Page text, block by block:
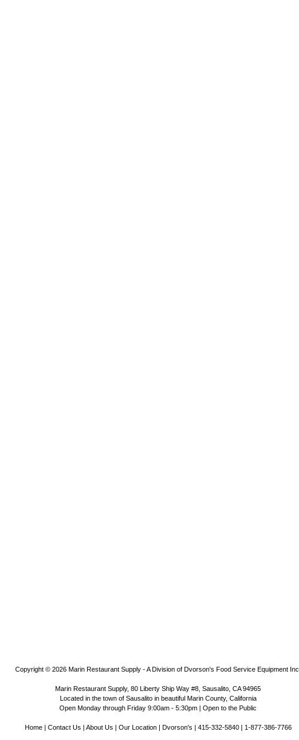
Copyright © 2026 Marin Restaurant Supply - A Division of Dvorson's Food Service Equipment Inc.
Marin Restaurant Supply, 80 Liberty Ship Way #8, Sausalito, CA 94965
Located in the town of Sausalito in beautiful Marin County, California
Open Monday through Friday 9:00am - 5:30pm | Open to the Public
Home| Contact Us | About Us | Our Location| Dvorson's | 415-332-5840 | 1-877-386-7766